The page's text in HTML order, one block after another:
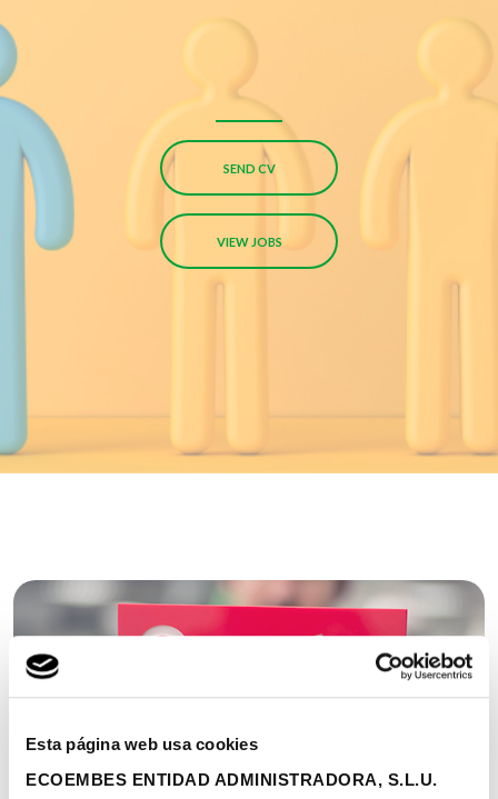
Esta página web usa cookies
ECOEMBES ENTIDAD ADMINISTRADORA, S.L.U.
SEND CV
VIEW JOBS